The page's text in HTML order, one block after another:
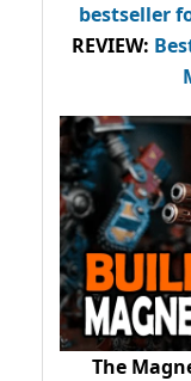
bestseller
REVIEW:
The